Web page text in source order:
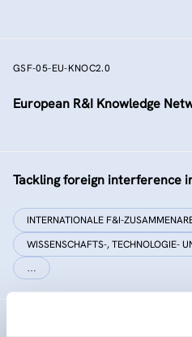
GSF-05-EU-KNOC2.0
European R&I Knowledge
Tackling foreign interference
INTERNATIONALE F&I-
WISSENSCHAFTS-, TECHNOLOGIE-
…